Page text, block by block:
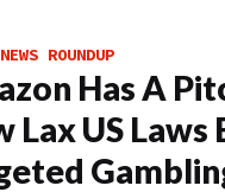
ROUNDUP
Has A
Lax US Laws